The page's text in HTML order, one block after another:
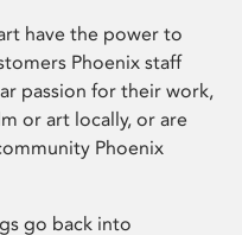
have the power to
Phoenix staff
passion for their work,
or art locally, or are
Phoenix
go back into